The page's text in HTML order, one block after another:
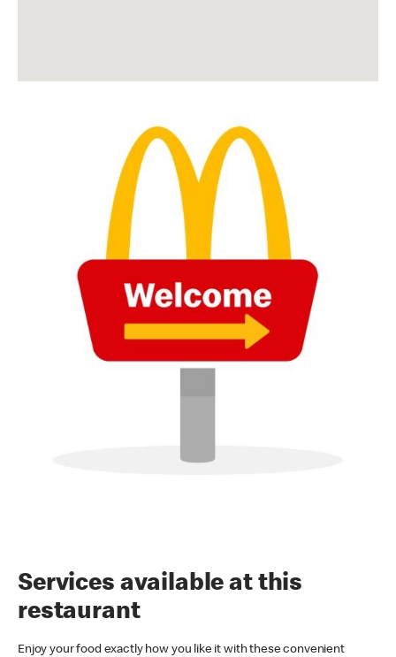
Services available at this
restaurant
Enjoy your food exactly how you like it with these convenient